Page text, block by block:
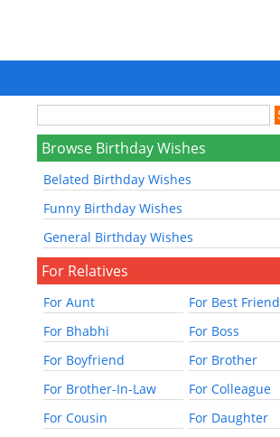
Browse Birthday Wishes
Belated Birthday Wishes
Funny Birthday Wishes
General Birthday Wishes
For Relatives
For Aunt
For Best Friend
For Bhabhi
For Boss
For Boyfriend
For Brother
For Brother-In-Law
For Colleague
For Cousin
For Daughter